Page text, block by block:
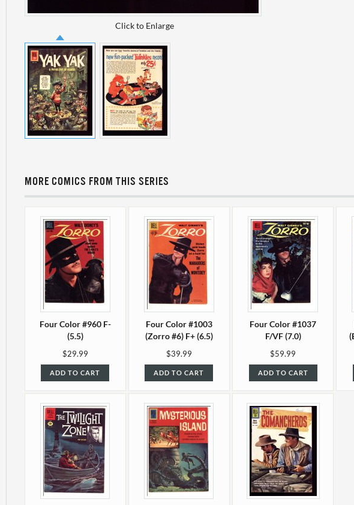
Click to Enlarge
MORE COMICS FROM THIS SERIES
Four Color #960 F-
(5.5)
$29.99
ADD TO CART
Four Color #1003
(Zorro #6) F+ (6.5)
$39.99
ADD TO CART
Four Color #1037
F/VF (7.0)
$59.99
ADD TO CART